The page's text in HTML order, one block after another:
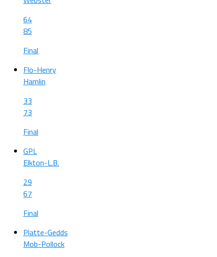
64
85
Final
Flo-Henry
Hamlin
33
73
Final
GPL
Elkton-L.B.
29
67
Final
Platte-Gedds
Mob-Pollock